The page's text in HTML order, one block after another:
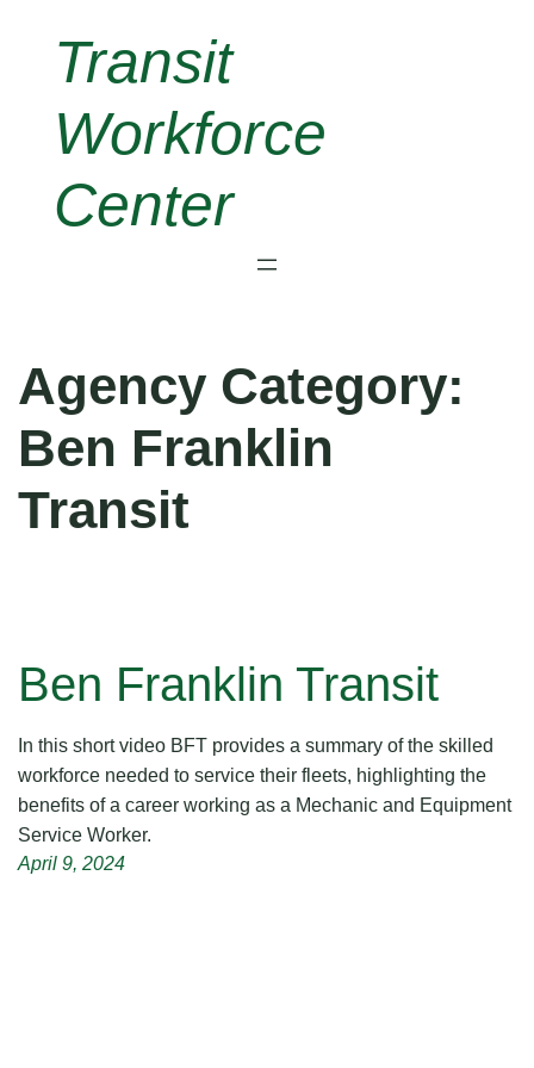
Transit
Workforce
Center
Agency Category:
Ben Franklin
Transit
Ben Franklin Transit
In this short video BFT provides a summary of the skilled
workforce needed to service their fleets, highlighting the
benefits of a career working as a Mechanic and Equipment
Service Worker.
April 9, 2024